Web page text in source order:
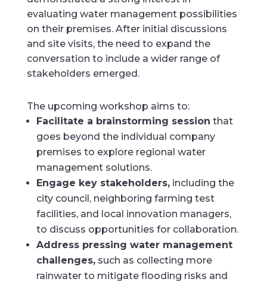
evaluating water management possibilities
on their premises. After initial discussions
and site visits, the need to expand the
conversation to include a wider range of
stakeholders emerged.
The upcoming workshop aims to:
Facilitate a brainstorming session that
goes beyond the individual company
premises to explore regional water
management solutions.
Engage key stakeholders,including the
city council, neighboring farming test
facilities, and local innovation managers,
to discuss opportunities for collaboration.
Address pressing water management
challenges,such as collecting more
rainwater to mitigate flooding risks and